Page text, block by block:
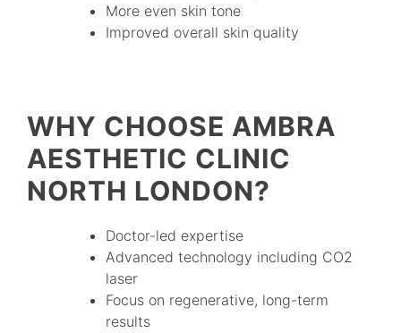
More even skin tone
Improved overall skin quality
WHY CHOOSE AMBRA
AESTHETIC CLINIC
NORTH LONDON?
Doctor-led expertise
Advanced technology including CO2
laser
Focus on regenerative, long-term
results